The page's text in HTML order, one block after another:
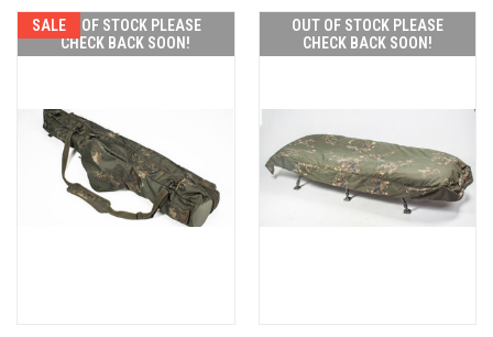
SALEOUT OF STOCK PLEASE
CHECK BACK SOON!
OUT OF STOCK PLEASE
CHECK BACK SOON!